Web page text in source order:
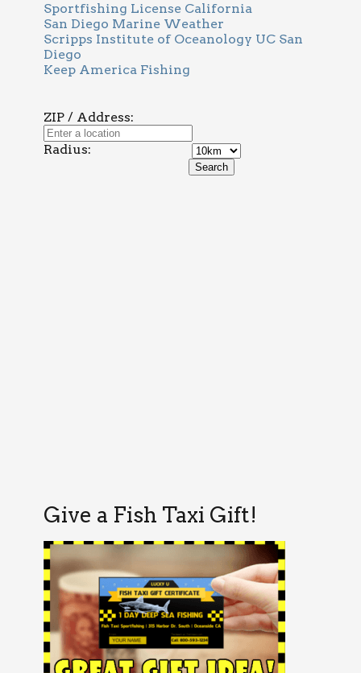
Sportfishing License California
San Diego Marine Weather
Scripps Institute of Oceanology UC San
Diego
Keep America Fishing
ZIP / Address:
Radius:
Give a Fish Taxi Gift!